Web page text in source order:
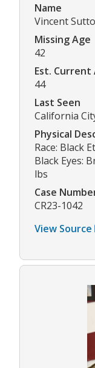
Name
Vincent
Missing Age
42
Est. Current
44
Last Seen
California
Physical
Race: Black
Black Eyes:
lbs
Case
CR23-1042
View Source